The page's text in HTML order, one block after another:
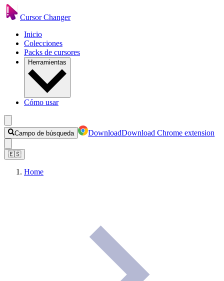
Cursor Changer
Inicio
Colecciones
Packs de cursores
Herramientas
Cómo usar
Campo de búsqueda DownloadDownload Chrome extension
🇪🇸
Home